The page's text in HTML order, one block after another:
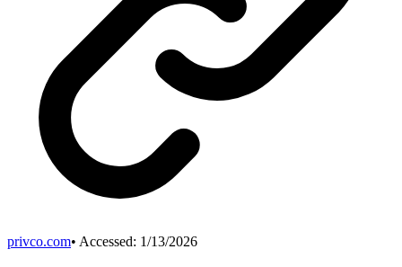
privco.com• Accessed: 1/13/2026